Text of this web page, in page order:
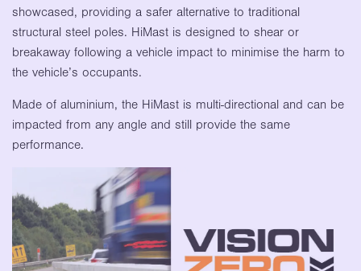
showcased, providing a safer alternative to traditional
structural steel poles. HiMast is designed to shear or
breakaway following a vehicle impact to minimise the harm to
the vehicle’s occupants.
Made of aluminium, the HiMast is multi-directional and can be
impacted from any angle and still provide the same
performance.